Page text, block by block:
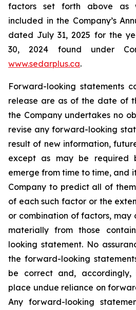
factors set forth above as
included in the Company’s
dated July 31, 2025 for the
30, 2024 found under
www.sedarplus.ca.
Forward-looking statements
release are as of the date of
the Company undertakes no
revise any forward-looking
result of new information,
except as may be required
emerge from time to time, and
Company to predict all of
of each such factor or the
or combination of factors, may
materially from those
looking statement. No
the forward-looking
be correct and, accordingly,
place undue reliance on
Any forward-looking